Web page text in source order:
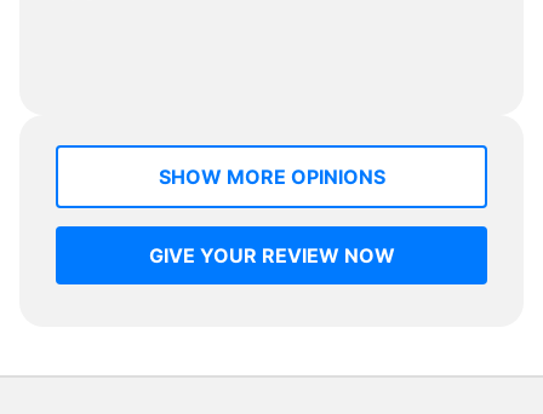
SHOW MORE OPINIONS
GIVE YOUR REVIEW NOW